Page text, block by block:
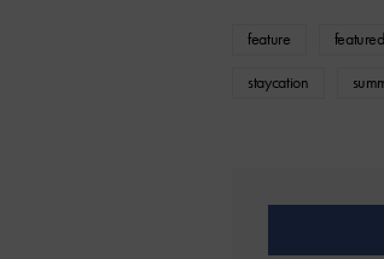
feature featured
staycation